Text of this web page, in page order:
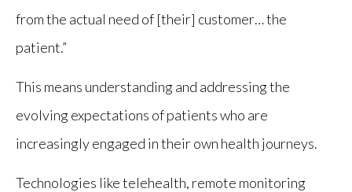
from the actual need of [their] customer… the
patient.”
This means understanding and addressing the
evolving expectations of patients who are
increasingly engaged in their own health journeys.
Technologies like telehealth, remote monitoring